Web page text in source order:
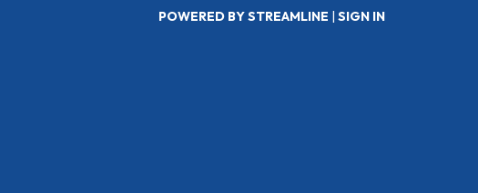
POWERED BY STREAMLINE | SIGN IN